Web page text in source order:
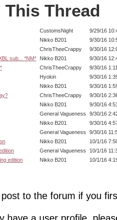
This Thread
CustomsNight
9/29/16
Nikko B201
9/30/16
ChrisTheeCrappy
9/30/16
sub... *NM*
Nikko B201
9/30/16
ChrisTheeCrappy
9/30/16
Hyokin
9/30/16
Nikko B201
9/30/16
ChrisTheeCrappy
9/30/16
Nikko B201
9/30/16
General Vagueness
9/30/16
Nikko B201
9/30/16
General Vagueness
9/30/16
Nikko B201
10/1/16
General Vagueness
10/1/16
edition
Nikko B201 10/1/16
to the forum if you